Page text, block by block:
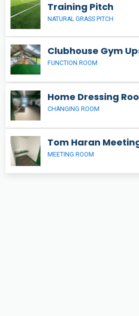
Training Pitch
NATURAL GRASS PITCH
Clubhouse Gym
FUNCTION ROOM
Home Dressing
CHANGING ROOM
Tom Haran
MEETING ROOM